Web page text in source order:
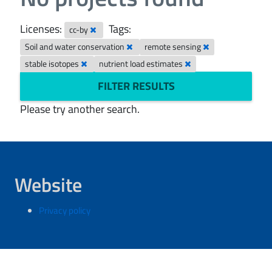
Licenses: cc-by Tags:
Soil and water conservation
remote sensing
stable isotopes
nutrient load estimates
FILTER RESULTS
Please try another search.
Website
Privacy policy